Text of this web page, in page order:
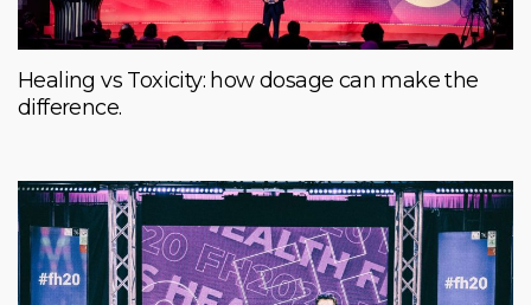
Healing vs Toxicity: how dosage can make the
difference.